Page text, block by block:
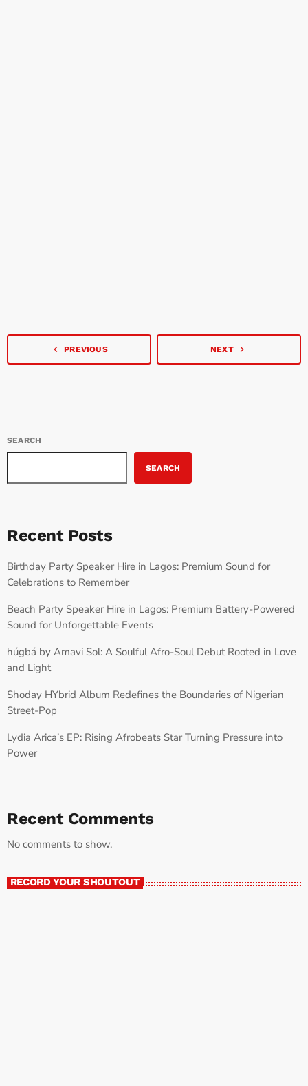
navigate_before PREVIOUS NEXT navigate_next
SEARCH
SEARCH
Recent Posts
Birthday Party Speaker Hire in Lagos: Premium Sound for
Celebrations to Remember
Beach Party Speaker Hire in Lagos: Premium Battery-Powered
Sound for Unforgettable Events
húgbá by Amavi Sol: A Soulful Afro-Soul Debut Rooted in Love
and Light
Shoday HYbrid Album Redefines the Boundaries of Nigerian
Street-Pop
Lydia Arica’s EP: Rising Afrobeats Star Turning Pressure into
Power
Recent Comments
No comments to show.
RECORD YOUR SHOUTOUT